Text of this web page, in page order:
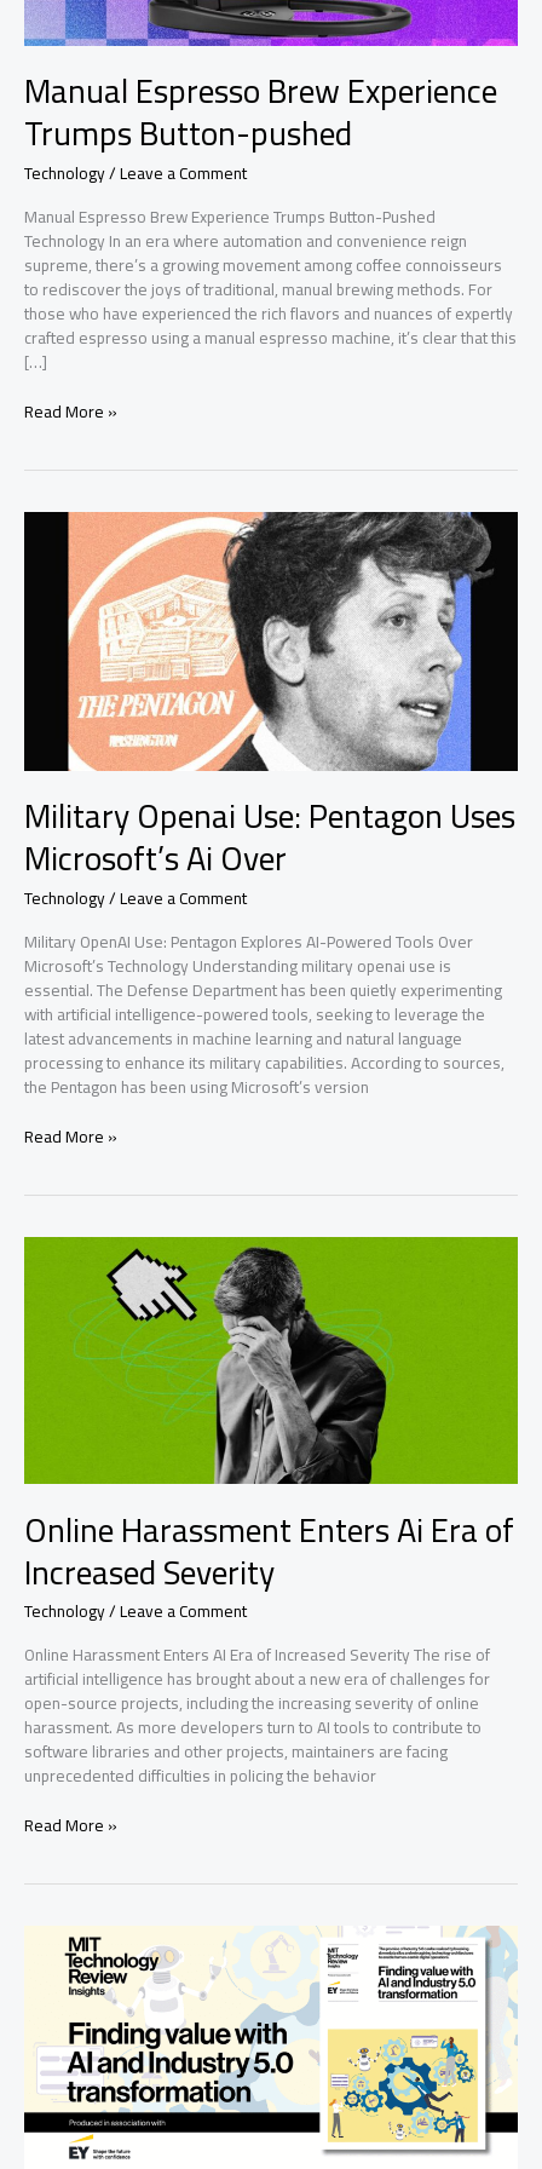
Manual Espresso Brew Experience
Trumps Button-pushed
Technology/Leave a Comment
Manual Espresso Brew Experience Trumps Button-Pushed
Technology In an era where automation and convenience reign
supreme, there’s a growing movement among coffee connoisseurs
to rediscover the joys of traditional, manual brewing methods. For
those who have experienced the rich flavors and nuances of expertly
crafted espresso using a manual espresso machine, it’s clear that this
[…]
Manual
Trumps
Read More »
Military Openai Use: Pentagon Uses
Microsoft’s Ai Over
Technology/Leave a Comment
Military OpenAI Use: Pentagon Explores AI-Powered Tools Over
Microsoft’s Technology Understanding military openai use is
essential. The Defense Department has been quietly experimenting
with artificial intelligence-powered tools, seeking to leverage the
latest advancements in machine learning and natural language
processing to enhance its military capabilities. According to sources,
the Pentagon has been using Microsoft’s version
Military
Uses
Read More »
Online Harassment Enters Ai Era of
Increased Severity
Technology/Leave a Comment
Online Harassment Enters AI Era of Increased Severity The rise of
artificial intelligence has brought about a new era of challenges for
open-source projects, including the increasing severity of online
harassment. As more developers turn to AI tools to contribute to
software libraries and other projects, maintainers are facing
unprecedented difficulties in policing the behavior
Online
Increased
Severity
Read More »